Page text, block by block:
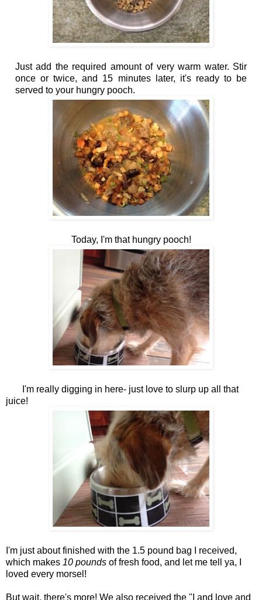
Just add the required amount of very warm water. Stir
once or twice, and 15 minutes later, it's ready to be
served to your hungry pooch.
Today, I'm that hungry pooch!
I'm really digging in here- just love to slurp up all that
juice!
I'm just about finished with the 1.5 pound bag I received,
which makes 10 pounds of fresh food, and let me tell ya, I
loved every morsel!
But wait, there's more! We also received the "I and love and